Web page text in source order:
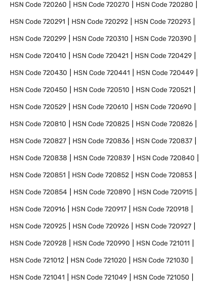
HSN Code720260 HSN Code720270 HSN Code720280
HSN Code720291 HSN Code720292 HSN Code720293
HSN Code720299 HSN Code720310 HSN Code720390
HSN Code720410 HSN Code720421 HSN Code720429
HSN Code720430 HSN Code720441 HSN Code720449
HSN Code720450 HSN Code720510 HSN Code720521
HSN Code720529 HSN Code720610 HSN Code720690
HSN Code720810 HSN Code720825 HSN Code720826
HSN Code720827 HSN Code720836 HSN Code720837
HSN Code720838 HSN Code720839 HSN Code720840
HSN Code720851 HSN Code720852 HSN Code720853
HSN Code720854 HSN Code720890 HSN Code720915
HSN Code720916 HSN Code720917 HSN Code720918
HSN Code720925 HSN Code720926 HSN Code720927
HSN Code720928 HSN Code720990 HSN Code721011
HSN Code721012 HSN Code721020 HSN Code721030
HSN Code721041 HSN Code721049 HSN Code721050